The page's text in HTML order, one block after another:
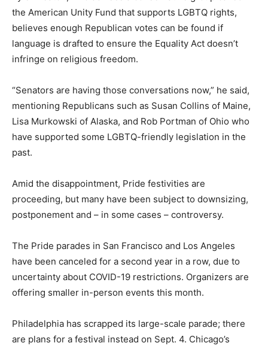
the American Unity Fund that supports LGBTQ rights,
believes enough Republican votes can be found if
language is drafted to ensure the Equality Act doesn’t
infringe on religious freedom.
“Senators are having those conversations now,” he said,
mentioning Republicans such as Susan Collins of Maine,
Lisa Murkowski of Alaska, and Rob Portman of Ohio who
have supported some LGBTQ-friendly legislation in the
past.
Amid the disappointment, Pride festivities are
proceeding, but many have been subject to downsizing,
postponement and – in some cases – controversy.
The Pride parades in San Francisco and Los Angeles
have been canceled for a second year in a row, due to
uncertainty about COVID-19 restrictions. Organizers are
offering smaller in-person events this month.
Philadelphia has scrapped its large-scale parade; there
are plans for a festival instead on Sept. 4. Chicago’s